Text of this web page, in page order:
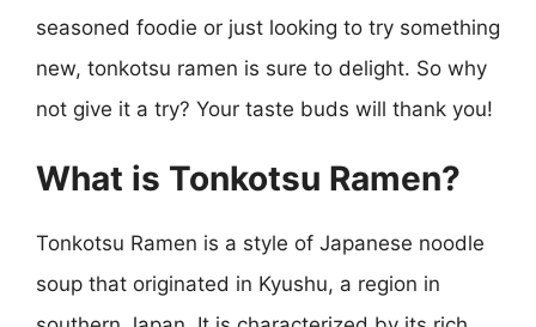
seasoned foodie or just looking to try something
new, tonkotsu ramen is sure to delight. So why
not give it a try? Your taste buds will thank you!
What is Tonkotsu Ramen?
Tonkotsu Ramen is a style of Japanese noodle
soup that originated in Kyushu, a region in